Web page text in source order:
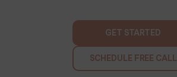
GET STARTED
SCHEDULE FREE CALL